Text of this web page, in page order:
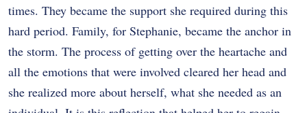
times. They became the support she required during this
hard period. Family, for Stephanie, became the anchor in
the storm. The process of getting over the heartache and
all the emotions that were involved cleared her head and
she realized more about herself, what she needed as an